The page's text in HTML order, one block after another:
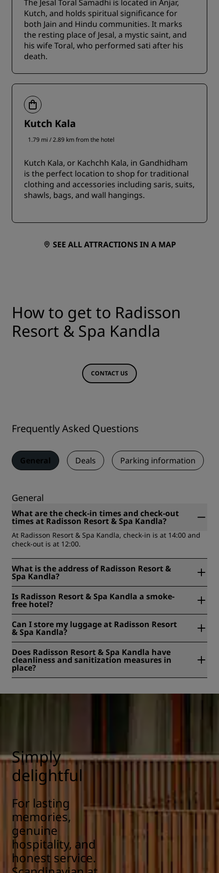
The Jesal Toral Samadhi is located in Anjar,
Kutch, and holds spiritual significance for
both Jain and Hindu communities. It marks
the resting place of Jesal, a mystic saint, and
his wife Toral, who performed sati after his
death.
Kutch Kala
1.79 mi / 2.89 km from the hotel
Kutch Kala, or Kachchh Kala, in Gandhidham
is the perfect location to shop for traditional
clothing and accessories including saris, suits,
shawls, bags, and wall hangings.
SEE ALL ATTRACTIONS IN A MAP
How to get to Radisson
Resort & Spa Kandla
CONTACT US
Frequently Asked Questions
General Deals Parking information
General
What are the check-in times and check-out
times at Radisson Resort & Spa Kandla?
At Radisson Resort & Spa Kandla, check-in is at 14:00 and
check-out is at 12:00.
What is the address of Radisson Resort &
Spa Kandla?
Airport Road, Galpadar, Kutch, India.
Is Radisson Resort & Spa Kandla a smoke-
free hotel?
Can I store my luggage at Radisson Resort
& Spa Kandla?
Kandla.
Does Radisson Resort & Spa Kandla have
cleanliness and sanitization measures in
place?
Simply
delightful
For lasting
memories,
genuine
hospitality, and
honest service.